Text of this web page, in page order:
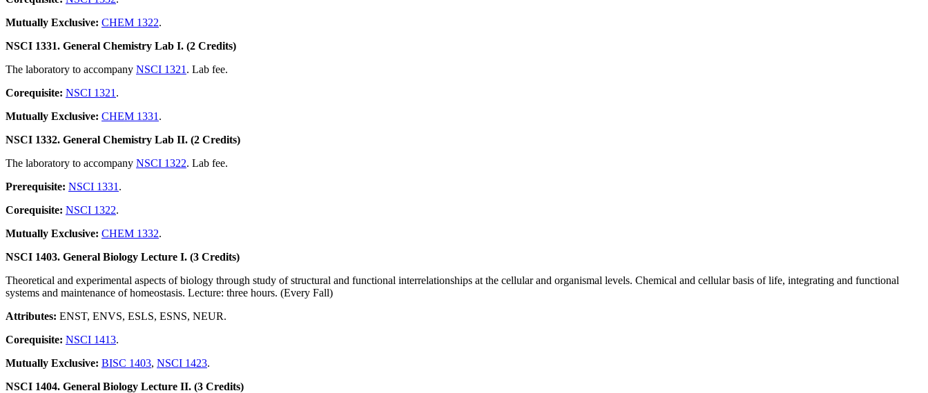
Mutually Exclusive: CHEM 1322.
NSCI 1331. General Chemistry Lab I. (2 Credits)
The laboratory to accompany NSCI 1321 . Lab fee.
Corequisite: NSCI 1321 .
Mutually Exclusive: CHEM 1331 .
NSCI 1332. General Chemistry Lab II. (2 Credits)
The laboratory to accompany NSCI 1322. Lab fee.
Prerequisite: NSCI 1331 .
Corequisite: NSCI 1322.
Mutually Exclusive: CHEM 1332.
NSCI 1403. General Biology Lecture I. (3 Credits)
Theoretical and experimental aspects of biology through study of structural and functional interrelationships at the cellular and organismal levels. Chemical and cellular basis of life, integrating and functional
systems and maintenance of homeostasis. Lecture: three hours. (Every Fall)
Attributes: ENST, ENVS, ESLS, ESNS, NEUR.
Corequisite: NSCI 1413.
Mutually Exclusive: BISC 1403, NSCI 1423.
NSCI 1404. General Biology Lecture II. (3 Credits)